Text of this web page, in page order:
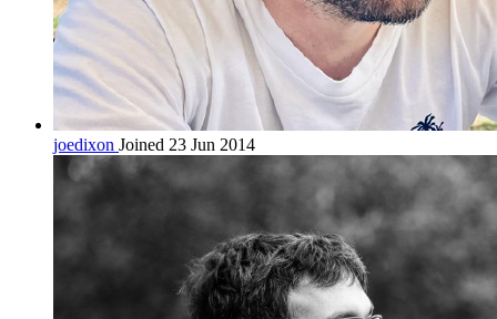
joedixon Joined 23 Jun 2014